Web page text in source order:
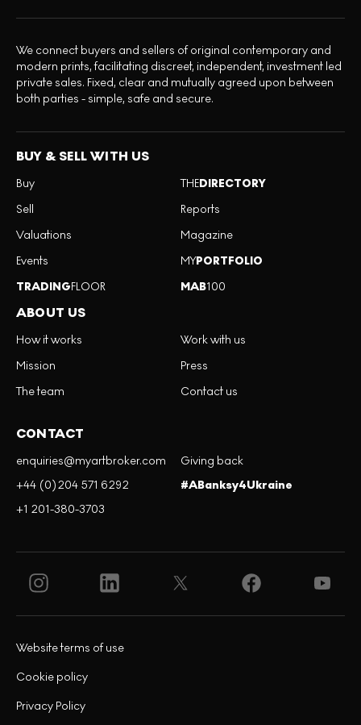
We connect buyers and sellers of original contemporary and
modern prints, facilitating discreet, independent, investment led
private sales. Fixed, clear and mutually agreed upon between
both parties - simple, safe and secure.
BUY & SELL WITH US
Buy
Sell
Valuations
Events
TRADINGFLOOR
THEDIRECTORY
Reports
Magazine
MYPORTFOLIO
MAB100
ABOUT US
How it works
Mission
The team
Work with us
Press
Contact us
CONTACT
enquiries@myartbroker.com
+44 (0)204 571 6292
+1 201-380-3703
Giving back
#ABanksy4Ukraine
Privacy Policy
Cookie policy
Website terms of use